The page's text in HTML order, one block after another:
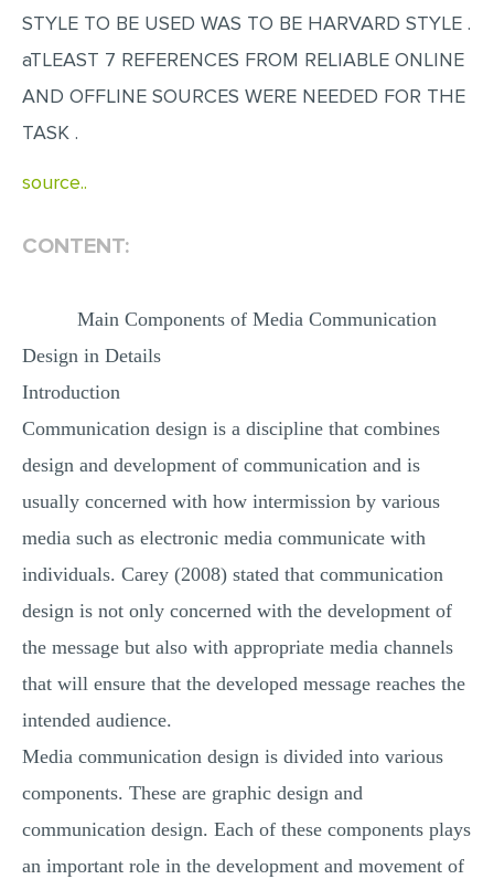
POWERPOINT PRESENTATION
STYLE TO BE USED WAS TO BE HARVARD STYLE .
aTLEAST 7 REFERENCES FROM RELIABLE ONLINE
AND OFFLINE SOURCES WERE NEEDED FOR THE
TASK .
source..
CONTENT:
Main Components of Media Communication
Design in Details
Introduction
Communication design is a discipline that combines
design and development of communication and is
usually concerned with how intermission by various
media such as electronic media communicate with
individuals. Carey (2008) stated that communication
design is not only concerned with the development of
the message but also with appropriate media channels
that will ensure that the developed message reaches the
intended audience.
Media communication design is divided into various
components. These are graphic design and
communication design. Each of these components plays
an important role in the development and movement of